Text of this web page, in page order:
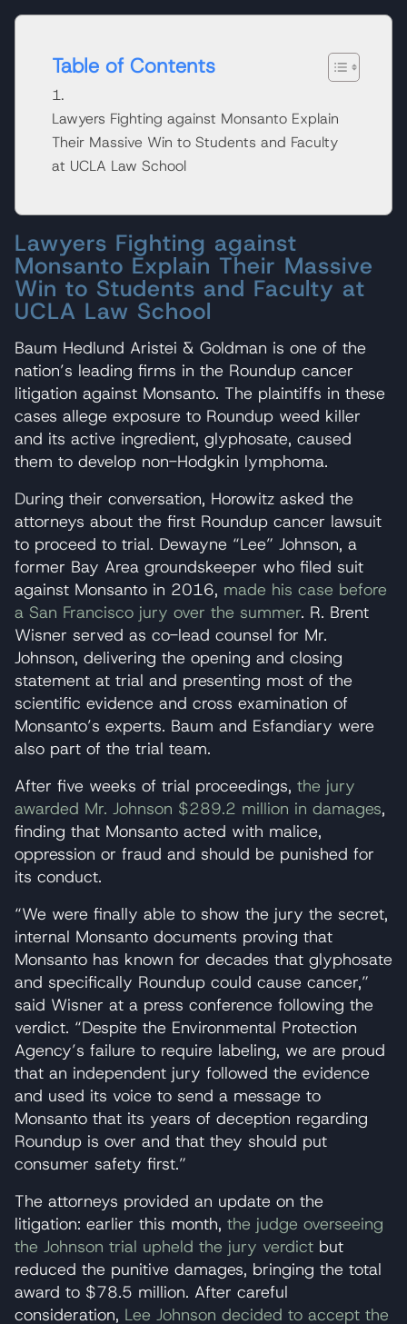
Table of Contents
Lawyers Fighting against Monsanto Explain
Their Massive Win to Students and Faculty
at UCLA Law School
Lawyers Fighting against
Monsanto Explain Their Massive
Win to Students and Faculty at
UCLA Law School
Baum Hedlund Aristei & Goldman is one of the
nation’s leading firms in the Roundup cancer
litigation against Monsanto. The plaintiffs in these
cases allege exposure to Roundup weed killer
and its active ingredient, glyphosate, caused
them to develop non-Hodgkin lymphoma.
During their conversation, Horowitz asked the
attorneys about the first Roundup cancer lawsuit
to proceed to trial. Dewayne “Lee” Johnson, a
former Bay Area groundskeeper who filed suit
against Monsanto in 2016, made his case before
a San Francisco jury over the summer. R. Brent
Wisner served as co-lead counsel for Mr.
Johnson, delivering the opening and closing
statement at trial and presenting most of the
scientific evidence and cross examination of
Monsanto’s experts. Baum and Esfandiary were
also part of the trial team.
After five weeks of trial proceedings, the jury
awarded Mr. Johnson $289.2 million in damages,
finding that Monsanto acted with malice,
oppression or fraud and should be punished for
its conduct.
“We were finally able to show the jury the secret,
internal Monsanto documents proving that
Monsanto has known for decades that glyphosate
and specifically Roundup could cause cancer,”
said Wisner at a press conference following the
verdict. “Despite the Environmental Protection
Agency’s failure to require labeling, we are proud
that an independent jury followed the evidence
and used its voice to send a message to
Monsanto that its years of deception regarding
Roundup is over and that they should put
consumer safety first.”
The attorneys provided an update on the
litigation: earlier this month, the judge overseeing
the Johnson trial upheld the jury verdict but
reduced the punitive damages, bringing the total
award to $78.5 million. After careful
consideration, Lee Johnson decided to accept the